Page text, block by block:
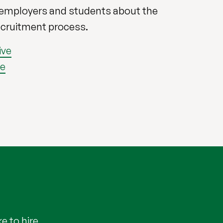
and students about the
process.